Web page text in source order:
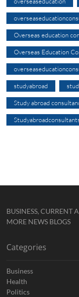
Overseas education
Overseas Education
studyabroad
Study abroad
BUSINESS, CURRENT
MORE NEWS BLOGS
Categories
Business
Health
Politics